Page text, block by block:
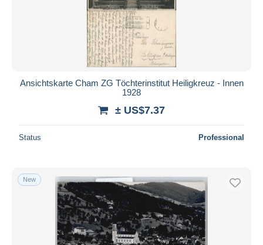
Ansichtskarte Cham ZG Töchterinstitut Heiligkreuz - Innen
1928
± US$7.37
Status Professional
New